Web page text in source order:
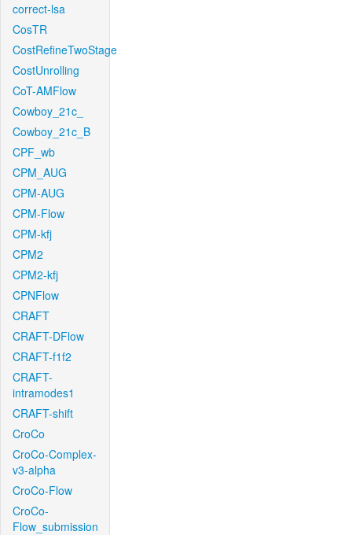
correct-lsa
CosTR
CostRefineTwoStage
CostUnrolling
CoT-AMFlow
Cowboy_21c_
Cowboy_21c_B
CPF_wb
CPM_AUG
CPM-AUG
CPM-Flow
CPM-kfj
CPM2
CPM2-kfj
CPNFlow
CRAFT
CRAFT-DFlow
CRAFT-f1f2
CRAFT-
intramodes1
CRAFT-shift
CroCo
CroCo-Complex-
v3-alpha
CroCo-Flow
CroCo-
Flow_submission